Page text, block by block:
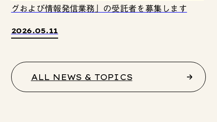
グおよび情報発信業務」の受託者を募集します
2026.05.11
ALL NEWS & TOPICS